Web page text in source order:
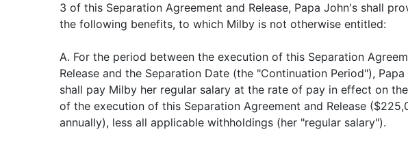
3 of this Separation Agreement and Release, Papa John's shall
the following benefits, to which Milby is not otherwise entitled:
A. For the period between the execution of this Separation
Release and the Separation Date (the "Continuation Period"),
shall pay Milby her regular salary at the rate of pay in effect on
of the execution of this Separation Agreement and Release
annually), less all applicable withholdings (her "regular salary").